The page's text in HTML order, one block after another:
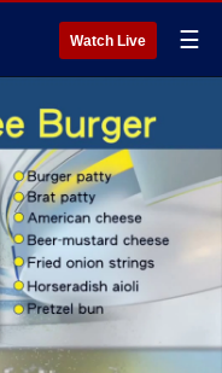
Watch Live ☰